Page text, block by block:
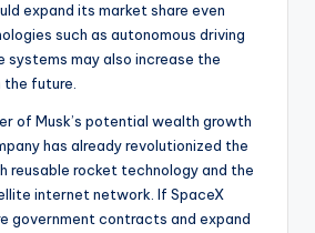
expand its market share even
such as autonomous driving
systems may also increase the
the future.
of Musk’s potential wealth growth
has already revolutionized the
reusable rocket technology and the
internet network. If SpaceX
government contracts and expand